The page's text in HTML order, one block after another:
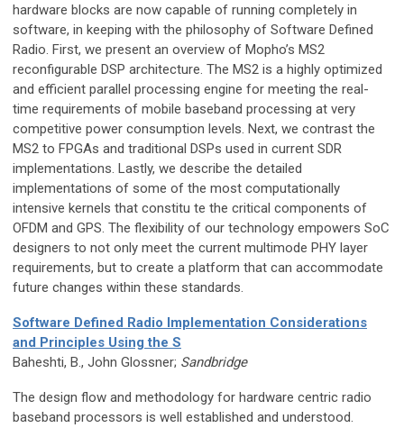
hardware blocks are now capable of running completely in
software, in keeping with the philosophy of Software Defined
Radio. First, we present an overview of Mopho’s MS2
reconfigurable DSP architecture. The MS2 is a highly optimized
and efficient parallel processing engine for meeting the real-
time requirements of mobile baseband processing at very
competitive power consumption levels. Next, we contrast the
MS2 to FPGAs and traditional DSPs used in current SDR
implementations. Lastly, we describe the detailed
implementations of some of the most computationally
intensive kernels that constitu te the critical components of
OFDM and GPS. The flexibility of our technology empowers SoC
designers to not only meet the current multimode PHY layer
requirements, but to create a platform that can accommodate
future changes within these standards.
Software Defined Radio Implementation Considerations
and Principles Using the S
Baheshti, B., John Glossner; Sandbridge
The design flow and methodology for hardware centric radio
baseband processors is well established and understood.